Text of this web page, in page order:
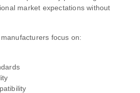
market expectations without
focus on: